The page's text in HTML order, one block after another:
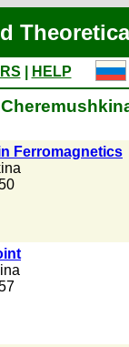
HELP
Ferromagnetics